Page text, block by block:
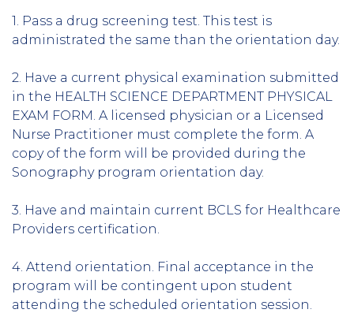
1. Pass a drug screening test. This test is
administrated the same than the orientation day.
2. Have a current physical examination submitted
in the HEALTH SCIENCE DEPARTMENT PHYSICAL
EXAM FORM. A licensed physician or a Licensed
Nurse Practitioner must complete the form. A
copy of the form will be provided during the
Sonography program orientation day.
3. Have and maintain current BCLS for Healthcare
Providers certification.
4. Attend orientation. Final acceptance in the
program will be contingent upon student
attending the scheduled orientation session.